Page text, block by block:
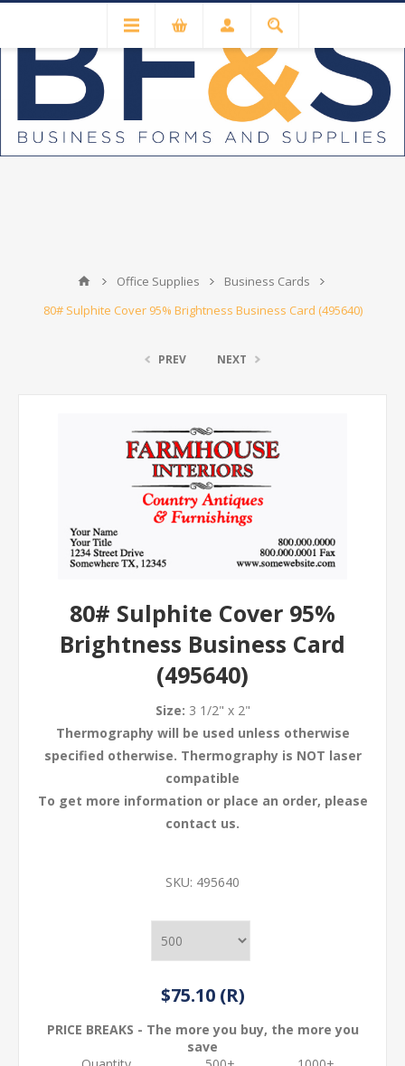
Office Supplies
Business Cards
80# Sulphite Cover 95% Brightness Business Card (495640)
PREV NEXT
80# Sulphite Cover 95%
Brightness Business Card
(495640)
Size: 3 1/2" x 2"
Thermography will be used unless otherwise
specified otherwise. Thermography is NOT laser
compatible
To get more information or place an order, please
contact us.
SKU: 495640
$75.10 (R)
PRICE BREAKS - The more you buy, the more you
save